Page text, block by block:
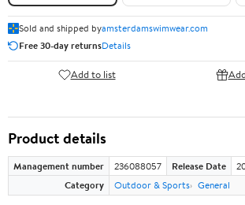
Sold and shipped byamsterdamswimwear.com
Free 30-day returnsDetails
Add to list
Product details
Management number 236088057 Release Date
Category
Outdoor & Sports General